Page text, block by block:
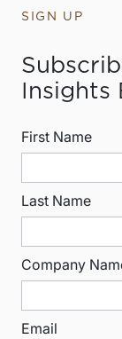
SIGN UP
Insights
First Name
Last Name
Company
Email